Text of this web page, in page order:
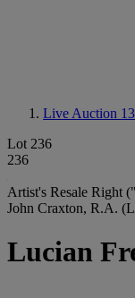
Live Auction
Lot 236
236
Artist's Resale Right
John Craxton, R.A.
Lucian